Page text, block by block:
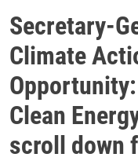
Secretary-
Climate
Clean
scroll down